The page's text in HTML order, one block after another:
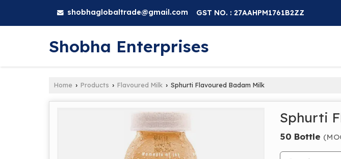
shobhaglobaltrade@gmail.com GST NO. : 27AAHPM1761B2ZZ
Shobha Enterprises
Home › Products › Flavoured Milk › Sphurti Flavoured Badam Milk
Sphurti
50 Bottle